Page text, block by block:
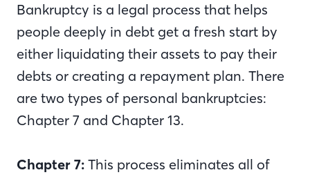
Bankruptcy is a legal process that helps
people deeply in debt get a fresh start by
either liquidating their assets to pay their
debts or creating a repayment plan. There
are two types of personal bankruptcies:
Chapter 7 and Chapter 13.
Chapter 7: This process eliminates all of